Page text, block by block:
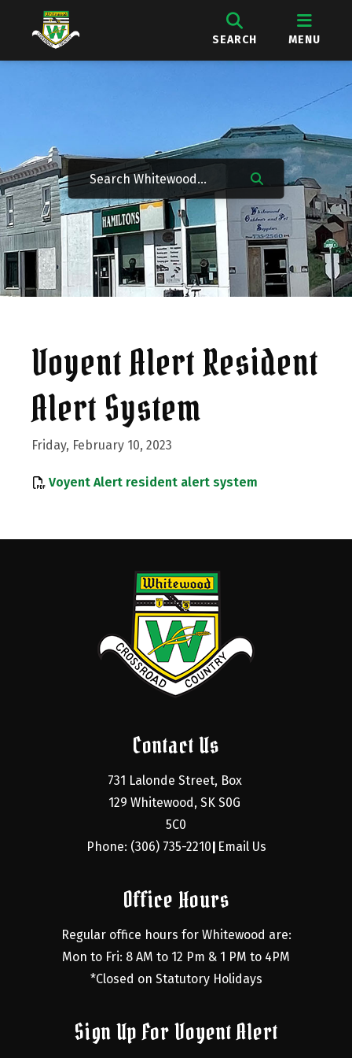
SEARCH MENU
Voyent Alert Resident
Alert System
Friday, February 10, 2023
Voyent Alert resident alert system
Contact Us
731 Lalonde Street, Box
129 Whitewood, SK S0G
5C0
Phone: (306) 735-2210 Email Us
Office Hours
Regular office hours for Whitewood are:
Mon to Fri: 8 AM to 12 Pm & 1 PM to 4PM
*Closed on Statutory Holidays
Sign Up For Voyent Alert